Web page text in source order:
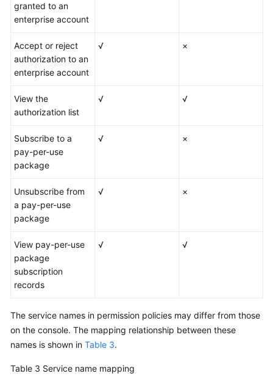
granted to an
enterprise account
Accept or reject
authorization to an
enterprise account
√ ×
View the
authorization list
√ √
Subscribe to a
pay-per-use
package
√ ×
Unsubscribe from
a pay-per-use
package
√ ×
View pay-per-use
package
subscription
records
√ √
The service names in permission policies may differ from those
on the console. The mapping relationship between these
names is shown in Table 3.
Table 3 Service name mapping